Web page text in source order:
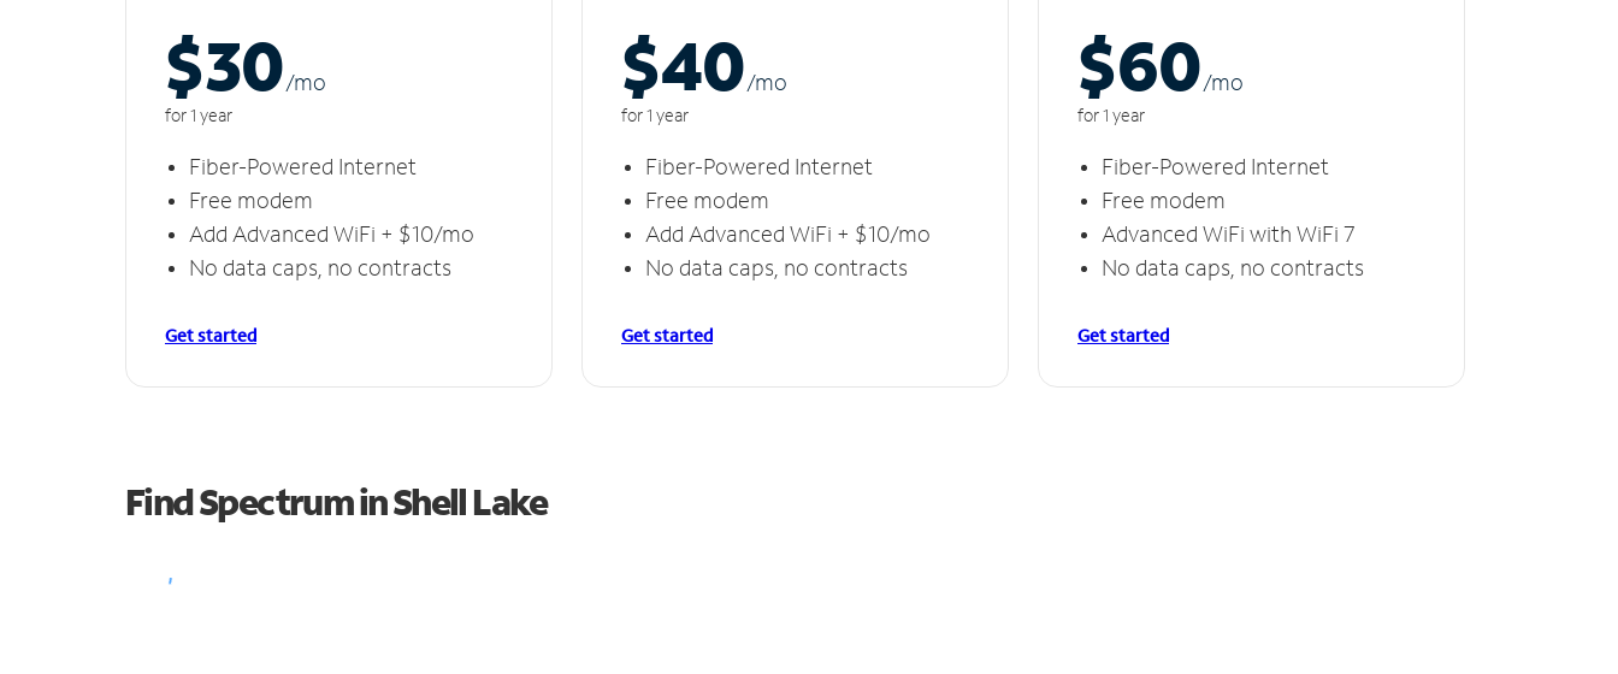
$30/mo
for 1 year
Fiber-Powered Internet
Free modem
Add Advanced WiFi + $10/mo
No data caps, no contracts
Get started
$40/mo
for 1 year
Fiber-Powered Internet
Free modem
Add Advanced WiFi + $10/mo
No data caps, no contracts
Get started
$60/mo
for 1 year
Fiber-Powered Internet
Free modem
Advanced WiFi with WiFi 7
No data caps, no contracts
Get started
Find Spectrum in Shell Lake